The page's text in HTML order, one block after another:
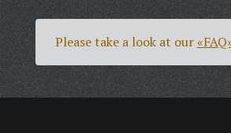
Please take a look at our